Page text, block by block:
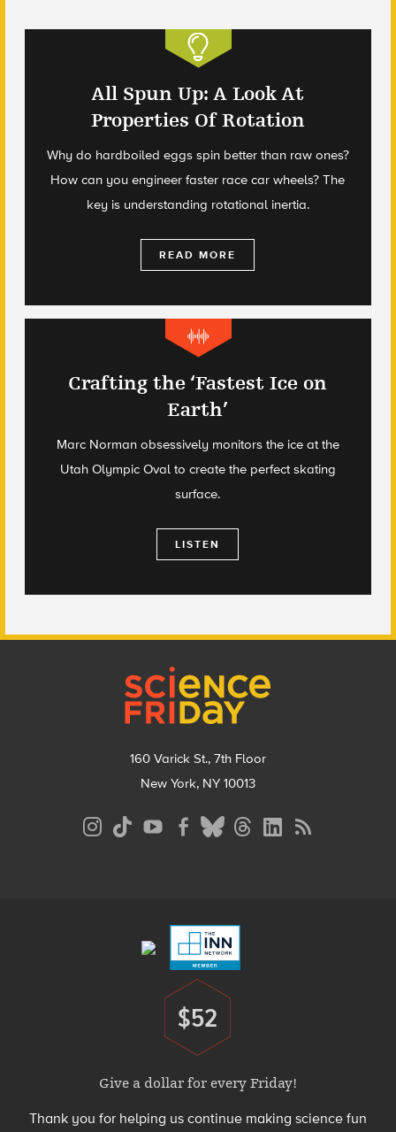
All Spun Up: A Look At
Properties Of Rotation
Why do hardboiled eggs spin better than raw ones?
How can you engineer faster race car wheels? The
key is understanding rotational inertia.
READ MORE
Crafting the ‘Fastest Ice on
Earth’
Marc Norman obsessively monitors the ice at the
Utah Olympic Oval to create the perfect skating
surface.
LISTEN
160 Varick St., 7th Floor
New York, NY 10013
Donate
$52
Give a dollar for every Friday!
Thank you for helping us continue making science fun